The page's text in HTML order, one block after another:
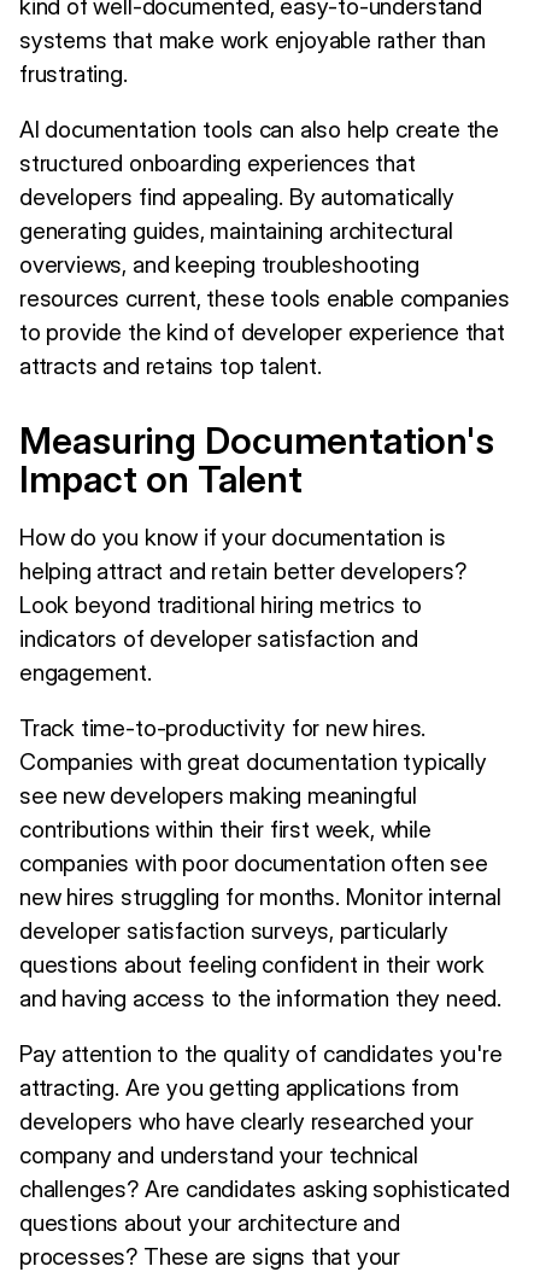
systems that make work enjoyable rather than
frustrating.
AI documentation tools can also help create the
structured onboarding experiences that
developers find appealing. By automatically
generating guides, maintaining architectural
overviews, and keeping troubleshooting
resources current, these tools enable companies
to provide the kind of developer experience that
attracts and retains top talent.
Measuring Documentation's
Impact on Talent
How do you know if your documentation is
helping attract and retain better developers?
Look beyond traditional hiring metrics to
indicators of developer satisfaction and
engagement.
Track time-to-productivity for new hires.
Companies with great documentation typically
see new developers making meaningful
contributions within their first week, while
companies with poor documentation often see
new hires struggling for months. Monitor internal
developer satisfaction surveys, particularly
questions about feeling confident in their work
and having access to the information they need.
Pay attention to the quality of candidates you're
attracting. Are you getting applications from
developers who have clearly researched your
company and understand your technical
challenges? Are candidates asking sophisticated
questions about your architecture and
processes? These are signs that your